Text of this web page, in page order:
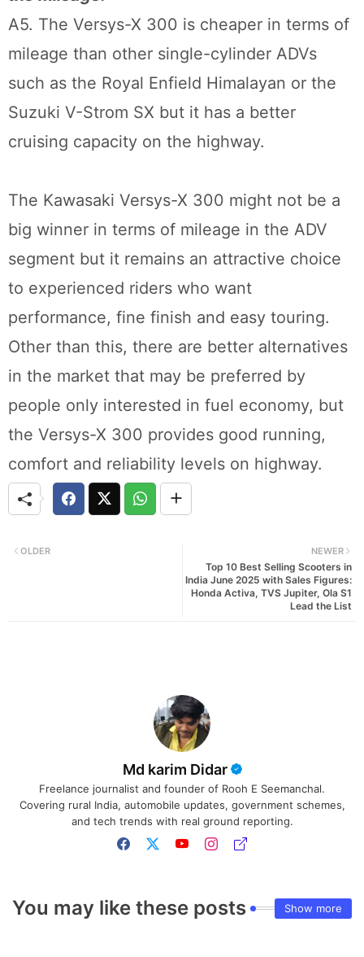
A5. The Versys-X 300 is cheaper in terms of
mileage than other single-cylinder ADVs
such as the Royal Enfield Himalayan or the
Suzuki V-Strom SX but it has a better
cruising capacity on the highway.
The Kawasaki Versys-X 300 might not be a
big winner in terms of mileage in the ADV
segment but it remains an attractive choice
to experienced riders who want
performance, fine finish and easy touring.
Other than this, there are better alternatives
in the market that may be preferred by
people only interested in fuel economy, but
the Versys-X 300 provides good running,
comfort and reliability levels on highway.
NEWER
Top 10 Best Selling Scooters in
India June 2025 with Sales Figures:
Honda Activa, TVS Jupiter, Ola S1
Lead the List
OLDER
Md karim Didar
Freelance journalist and founder of Rooh E Seemanchal.
Covering rural India, automobile updates, government schemes,
and tech trends with real ground reporting.
You may like these posts Show more